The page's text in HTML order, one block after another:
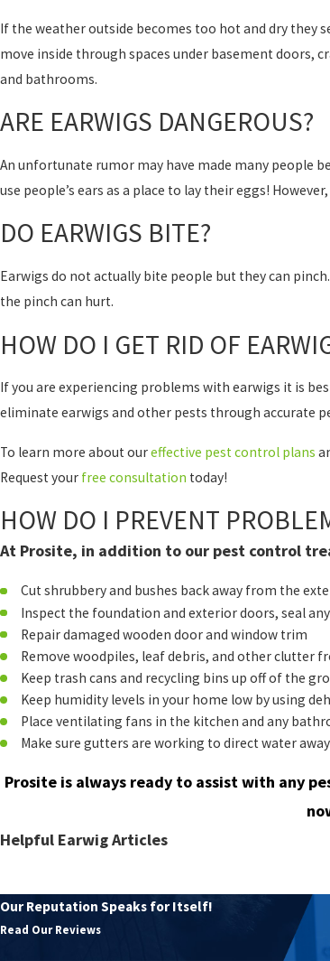
If the weather outside becomes too hot and dry they
move inside through spaces under basement doors,
and bathrooms.
ARE EARWIGS DANGEROUS?
An unfortunate rumor may have made many people
use people’s ears as a place to lay their eggs!
DO EARWIGS BITE?
Earwigs do not actually bite people but they can
the pinch can hurt.
HOW DO I GET RID OF
If you are experiencing problems with earwigs it is
eliminate earwigs and other pests through accurate
To learn more about oureffective pest control plans
Request your free consultation today!
HOW DO I PREVENT
At Prosite, in addition to our pest control
Cut shrubbery and bushes back away from the
Inspect the foundation and exterior doors, seal
Repair damaged wooden door and window trim
Remove woodpiles, leaf debris, and other clutter
Keep trash cans and recycling bins up off of the
Keep humidity levels in your home low by using
Place ventilating fans in the kitchen and any
Make sure gutters are working to direct water
Prosite is always ready to assist with any
Helpful Earwig Articles
Our Reputation Speaks for Itself!
Read Our Reviews